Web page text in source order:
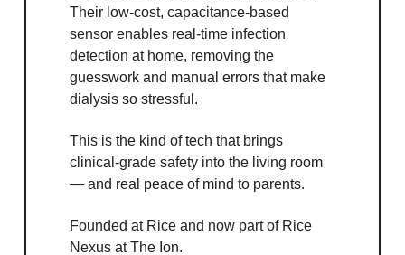
Their low-cost, capacitance-based
sensor enables real-time infection
detection at home, removing the
guesswork and manual errors that make
dialysis so stressful.
This is the kind of tech that brings
clinical-grade safety into the living room
— and real peace of mind to parents.
Founded at Rice and now part of Rice
Nexus at The Ion.